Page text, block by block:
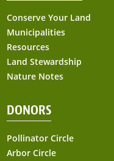
Conserve Your Land
Municipalities
Resources
Land Stewardship
Nature Notes
DONORS
Pollinator Circle
Arbor Circle